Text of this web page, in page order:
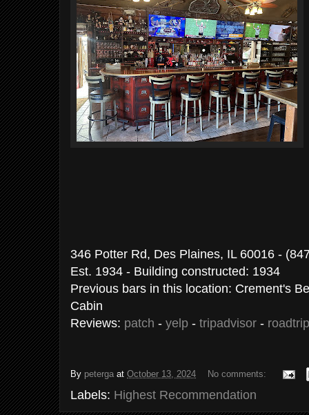
346 Potter Rd, Des Plaines, IL 60016 -
Est. 1934 - Building constructed: 1934
Previous bars in this location: Crement's
Cabin
Reviews: patch - yelp - tripadvisor -
By peterga at October 13, 2024 No comments:
Labels: Highest Recommendation